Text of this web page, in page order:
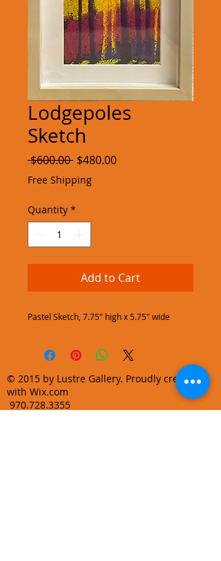
Lodgepoles
Sketch
$600.00 Regular
Price
$480.00Sale
Free Shipping
Quantity *
Add to Cart
Pastel Sketch, 7.75" high x 5.75" wide
© 2015 by Lustre Gallery. Proudly created
with Wix.com
970.728.3355